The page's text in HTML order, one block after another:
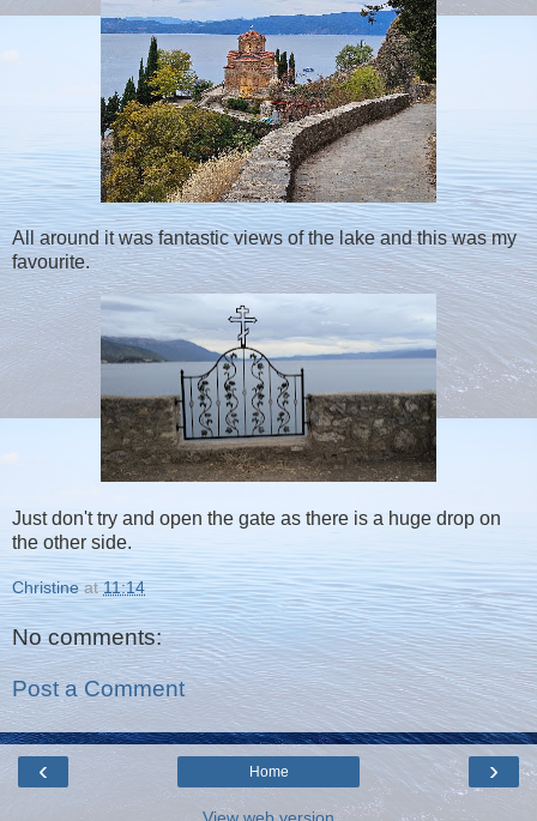
All around it was fantastic views of the lake and this was my
favourite.
Just don't try and open the gate as there is a huge drop on
the other side.
Christine at11:14
No comments:
Post a Comment
‹ ›
Home
View web version